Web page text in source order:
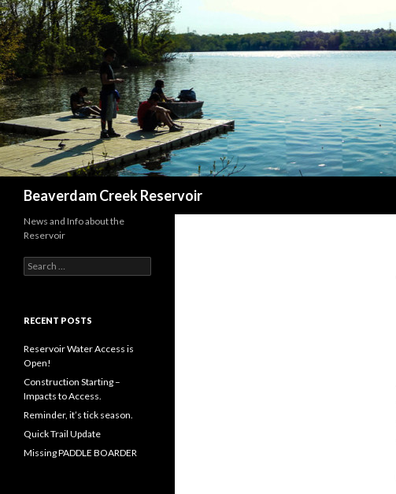
Beaverdam Creek Reservoir
News and Info about the
Reservoir
Search
for:
RECENT POSTS
Reservoir Water Access is
Open!
Construction Starting –
Impacts to Access.
Reminder, it’s tick season.
Quick Trail Update
Missing PADDLE BOARDER